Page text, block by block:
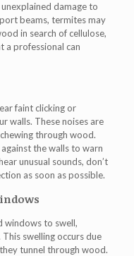
damage to
beams, termites may
in search of cellulose,
a professional can
faint clicking or
walls. These noises are
through wood.
the walls to warn
unusual sounds, don’t
as soon as possible.
windows to swell,
swelling occurs due
tunnel through wood.